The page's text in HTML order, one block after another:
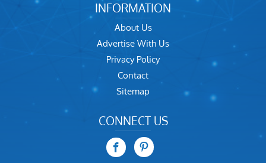
INFORMATION
About Us
Advertise With Us
Privacy Policy
Contact
Sitemap
CONNECT US